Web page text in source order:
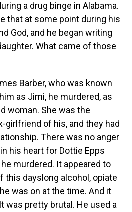
a drug binge in Alabama.
that at some point during his
God, and he began writing
What came of those
Barber, who was known
as Jimi, he murdered, as
woman. She was the
girlfriend of his, and they had
There was no anger
his heart for Dottie Epps
murdered. It appeared to
this dayslong alcohol, opiate
was on at the time. And it
was pretty brutal. He used a